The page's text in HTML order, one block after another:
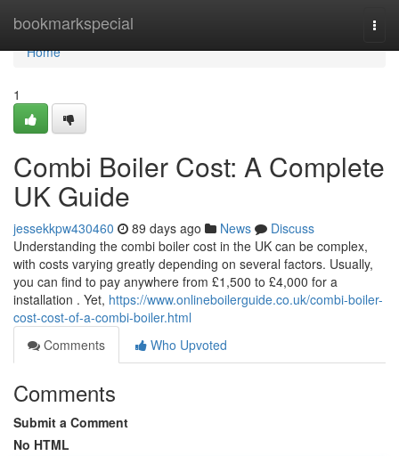
bookmarkspecial
Home
Home
1
Combi Boiler Cost: A Complete
UK Guide
jessekkpw430460 89 days ago News
Discuss
Understanding the combi boiler cost in the UK can be complex,
with costs varying greatly depending on several factors. Usually,
you can find to pay anywhere from £1,500 to £4,000 for a
installation . Yet, https://www.onlineboilerguide.co.uk/combi-boiler-
cost-cost-of-a-combi-boiler.html
Comments
Who Upvoted
Comments
Submit a Comment
No HTML